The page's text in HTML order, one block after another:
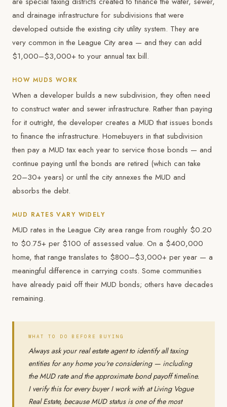
and drainage infrastructure for subdivisions that were
developed outside the existing city utility system. They are
very common in the League City area — and they can add
$1,000–$3,000+ to your annual tax bill.
HOW MUDS WORK
When a developer builds a new subdivision, they often need
to construct water and sewer infrastructure. Rather than paying
for it outright, the developer creates a MUD that issues bonds
to finance the infrastructure. Homebuyers in that subdivision
then pay a MUD tax each year to service those bonds — and
continue paying until the bonds are retired (which can take
20–30+ years) or until the city annexes the MUD and
absorbs the debt.
MUD RATES VARY WIDELY
MUD rates in the League City area range from roughly $0.20
to $0.75+ per $100 of assessed value. On a $400,000
home, that range translates to $800–$3,000+ per year — a
meaningful difference in carrying costs. Some communities
have already paid off their MUD bonds; others have decades
remaining.
WHAT TO DO BEFORE BUYING
Always ask your real estate agent to identify all taxing
entities for any home you're considering — including
the MUD rate and the approximate bond payoff timeline.
I verify this for every buyer I work with at Living Vogue
Real Estate, because MUD status is one of the most